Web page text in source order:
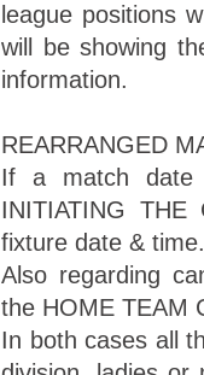
league positions
will be showing
information.
REARRANGED
If a match date
INITIATING
fixture date & time.
Also regarding
the HOME TEAM
In both cases all